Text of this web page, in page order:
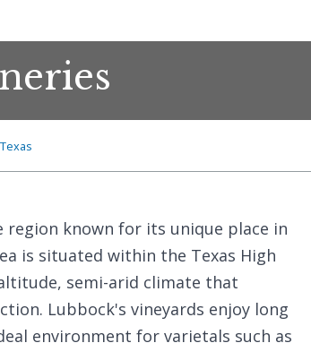
region known for its unique place in
is situated within the Texas High
semi-arid climate that
Lubbock's vineyards enjoy long
environment for varietals such as